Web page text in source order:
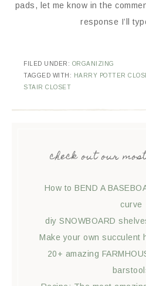
pads, let me know in the
response I’ll
FILED UNDER: ORGANIZING
TAGGED WITH:
HARRY POTTER
STAIR CLOSET
check out our
How to BEND A
curve
diy SNOWBOARD
Make your own succulent
20+ amazing